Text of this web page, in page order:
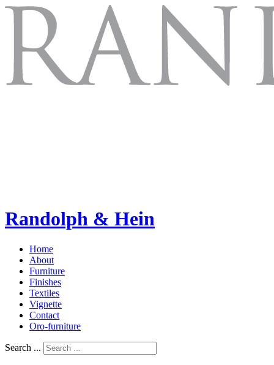
Randolph & Hein
Home
About
Furniture
Finishes
Textiles
Vignette
Contact
Oro-furniture
Search ...